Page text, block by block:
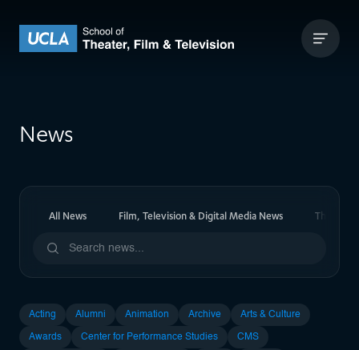
UCLA Theater Film and Television
News
All News Film, Television & Digital Media News Theater
Acting Alumni Animation Archive Arts & Culture
Awards Center for Performance Studies CMS